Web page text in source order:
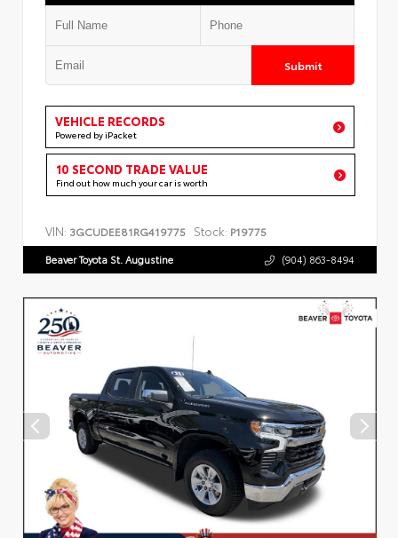
Submit
VEHICLE RECORDS
Powered by iPacket
10 SECOND TRADE VALUE
Find out how much your car is worth
VIN: 3GCUDEE81RG419775 Stock: P19775
Beaver Toyota St. Augustine (904) 863-8494